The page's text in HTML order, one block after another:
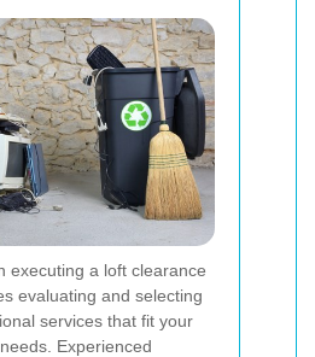
executing a loft clearance
evaluating and selecting
services that fit your
Experienced